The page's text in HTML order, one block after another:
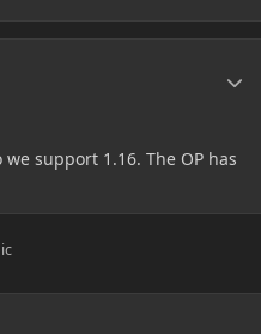
support 1.16. The OP has